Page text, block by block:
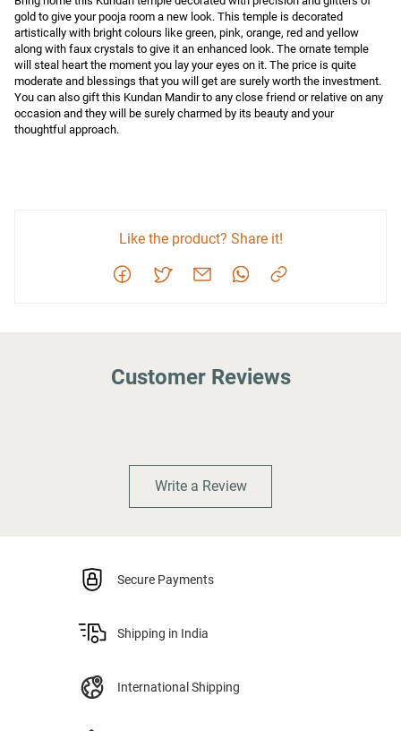
gold to give your pooja room a new look. This temple is decorated
artistically with bright colours like green, pink, orange, red and yellow
along with faux crystals to give it an enhanced look. The ornate temple
will steal heart the moment you lay your eyes on it. The price is quite
moderate and blessings that you will get are surely worth the investment.
You can also gift this Kundan Mandir to any close friend or relative on any
occasion and they will be surely charmed by its beauty and your
thoughtful approach.
Like the product? Share it!
Customer Reviews
Write a Review
Secure Payments
Shipping in India
International Shipping